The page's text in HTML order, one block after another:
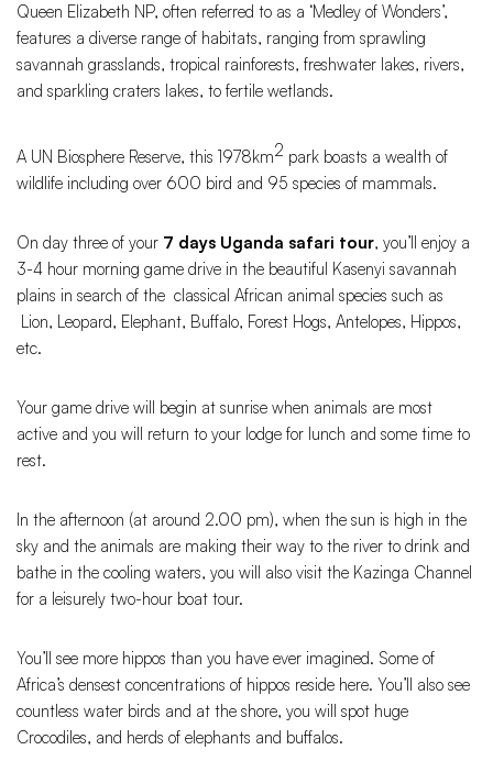
Queen Elizabeth NP, often referred to as a ‘Medley of Wonders’,
features a diverse range of habitats, ranging from sprawling
savannah grasslands, tropical rainforests, freshwater lakes, rivers,
and sparkling craters lakes, to fertile wetlands.
A UN Biosphere Reserve, this 1978km2 park boasts a wealth of
wildlife including over 600 bird and 95 species of mammals.
On day three of your 7 days Uganda safari tour, you’ll enjoy a
3-4 hour morning game drive in the beautiful Kasenyi savannah
plains in search of the classical African animal species such as
Lion, Leopard, Elephant, Buffalo, Forest Hogs, Antelopes, Hippos,
etc.
Your game drive will begin at sunrise when animals are most
active and you will return to your lodge for lunch and some time to
rest.
In the afternoon (at around 2.00 pm), when the sun is high in the
sky and the animals are making their way to the river to drink and
bathe in the cooling waters, you will also visit the Kazinga Channel
for a leisurely two-hour boat tour.
You’ll see more hippos than you have ever imagined. Some of
Africa’s densest concentrations of hippos reside here. You’ll also see
countless water birds and at the shore, you will spot huge
Crocodiles, and herds of elephants and buffalos.